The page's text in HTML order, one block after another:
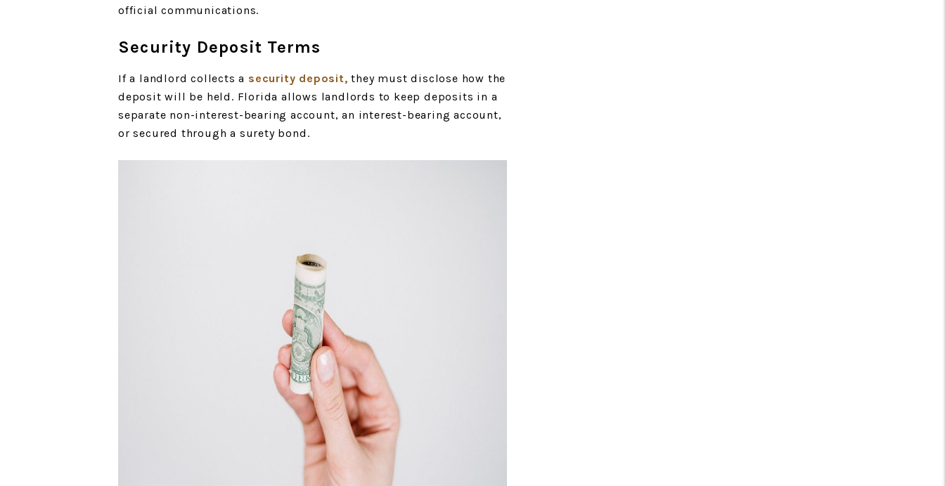
official communications.
Security Deposit Terms
If a landlord collects a security deposit, they must disclose how the
deposit will be held. Florida allows landlords to keep deposits in a
separate non-interest-bearing account, an interest-bearing account,
or secured through a surety bond.